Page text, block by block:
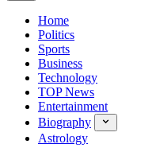
Home
Politics
Sports
Business
Technology
TOP News
Entertainment
Biography
Astrology